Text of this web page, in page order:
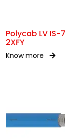
Polycab LV IS-
2XFY
Know more